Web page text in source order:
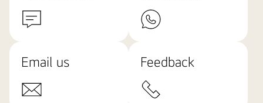
Email us Feedback